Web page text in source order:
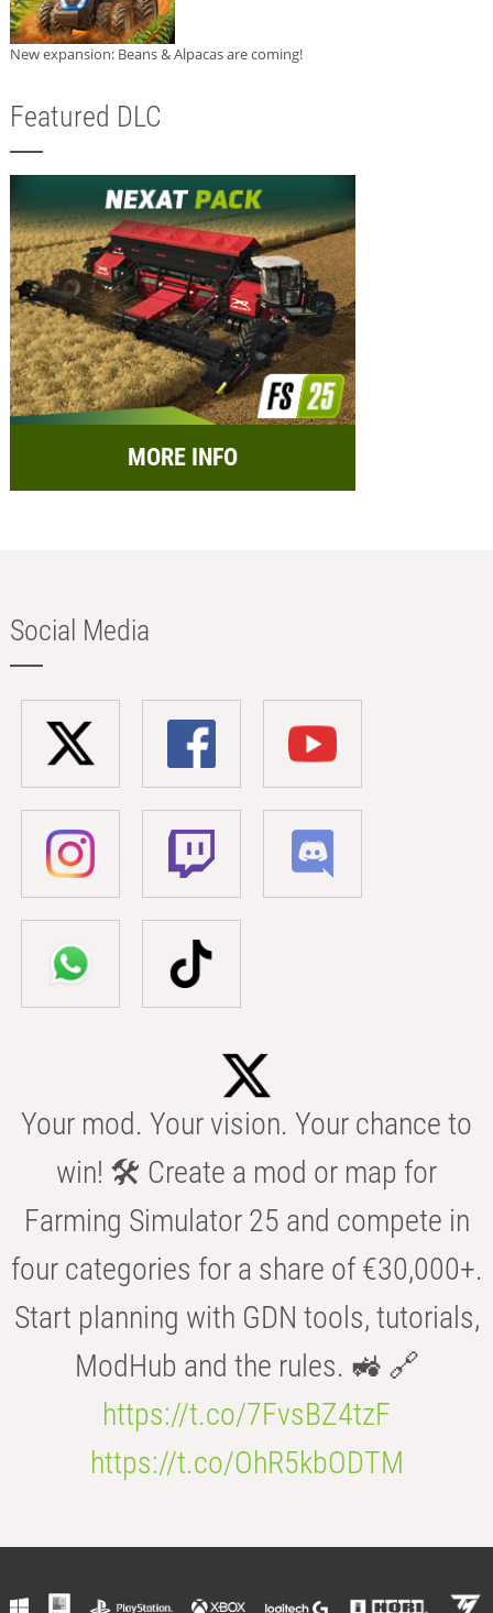
New expansion: Beans & Alpacas are coming!
Featured DLC
MORE INFO
Social Media
Your mod. Your vision. Your chance to
win! 🛠️ Create a mod or map for
Farming Simulator 25 and compete in
four categories for a share of €30,000+.
Start planning with GDN tools, tutorials,
ModHub and the rules. 🚜 🔗
https://t.co/7FvsBZ4tzF
https://t.co/OhR5kbODTM